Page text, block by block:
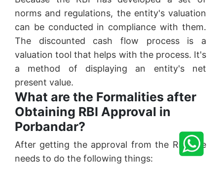
norms and regulations, the entity's valuation
can be conducted in compliance with them.
The discounted cash flow process is a
valuation tool that helps with the process. It's
a method of displaying an entity's net
present value.
What are the Formalities after
Obtaining RBI Approval in
Porbandar?
After getting the approval from the RBI one
needs to do the following things: